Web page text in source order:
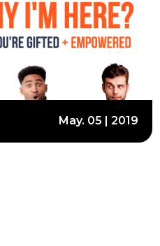
May. 05 | 2019